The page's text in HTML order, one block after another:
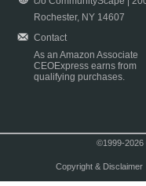
Rochester, NY 14607
Contact
As an Amazon Associate
CEOExpress earns from
qualifying purchases.
©1999-2026
Copyright & Disclaimer